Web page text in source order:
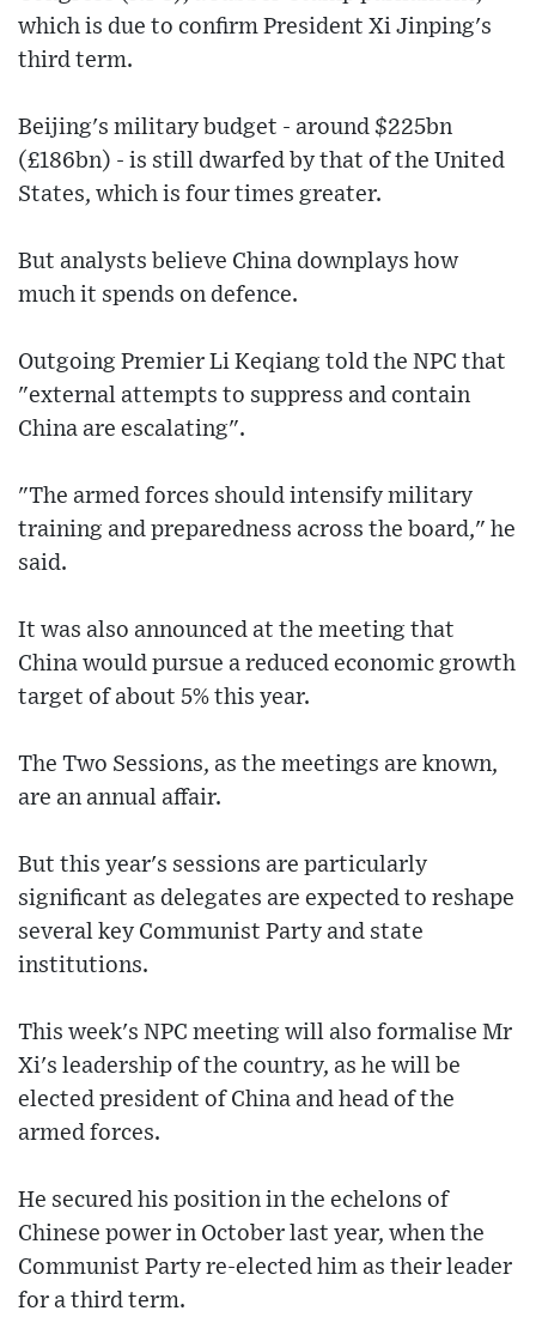
which is due to confirm President Xi Jinping's
third term.
Beijing's military budget - around $225bn
(£186bn) - is still dwarfed by that of the United
States, which is four times greater.
But analysts believe China downplays how
much it spends on defence.
Outgoing Premier Li Keqiang told the NPC that
"external attempts to suppress and contain
China are escalating".
"The armed forces should intensify military
training and preparedness across the board," he
said.
It was also announced at the meeting that
China would pursue a reduced economic growth
target of about 5% this year.
The Two Sessions, as the meetings are known,
are an annual affair.
But this year's sessions are particularly
significant as delegates are expected to reshape
several key Communist Party and state
institutions.
This week's NPC meeting will also formalise Mr
Xi's leadership of the country, as he will be
elected president of China and head of the
armed forces.
He secured his position in the echelons of
Chinese power in October last year, when the
Communist Party re-elected him as their leader
for a third term.